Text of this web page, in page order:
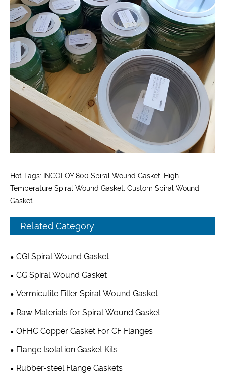
Hot Tags: INCOLOY 800 Spiral Wound Gasket, High-
Temperature Spiral Wound Gasket, Custom Spiral Wound
Gasket
Related Category
CGI Spiral Wound Gasket
CG Spiral Wound Gasket
Vermiculite Filler Spiral Wound Gasket
Raw Materials for Spiral Wound Gasket
OFHC Copper Gasket For CF Flanges
Flange Isolation Gasket Kits
Rubber-steel Flange Gaskets